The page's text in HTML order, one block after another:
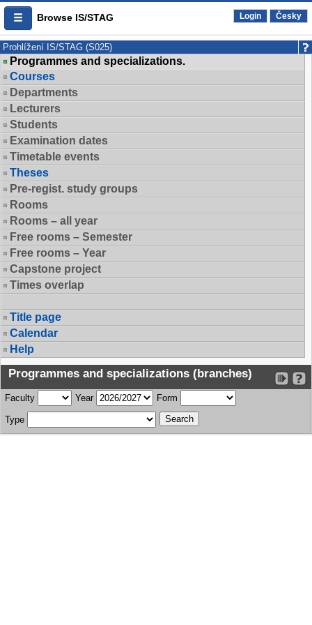
Browse IS/STAG Login Česky
Prohlížení IS/STAG (S025)
Programmes and specializations.
Courses
Departments
Lecturers
Students
Examination dates
Timetable events
Theses
Pre-regist. study groups
Rooms
Rooms – all year
Free rooms – Semester
Free rooms – Year
Capstone project
Times overlap
Title page
Calendar
Help
Programmes and specializations (branches)
Faculty Year Form
Type